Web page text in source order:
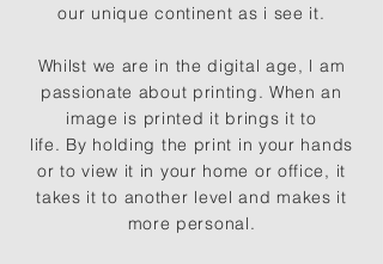
our unique continent as i see it.
Whilst we are in the digital age, l am
passionate about printing. When an
image is printed it brings it to
life. By holding the print in your hands
or to view it in your home or office, it
takes it to another level and makes it
more personal.